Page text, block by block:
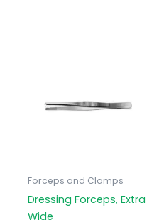
Forceps and Clamps
Dressing Forceps, Extra
Wide